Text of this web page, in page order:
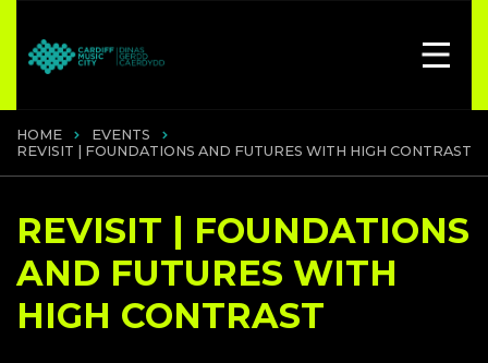
HOME
EVENTS
REVISIT | FOUNDATIONS AND FUTURES WITH HIGH CONTRAST
REVISIT | FOUNDATIONS
AND FUTURES WITH
HIGH CONTRAST